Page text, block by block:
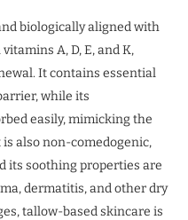
biologically aligned with
A, D, E, and K,
It contains essential
while its
easily, mimicking the
also non-comedogenic,
its soothing properties are
dermatitis, and other dry
tallow-based skincare is